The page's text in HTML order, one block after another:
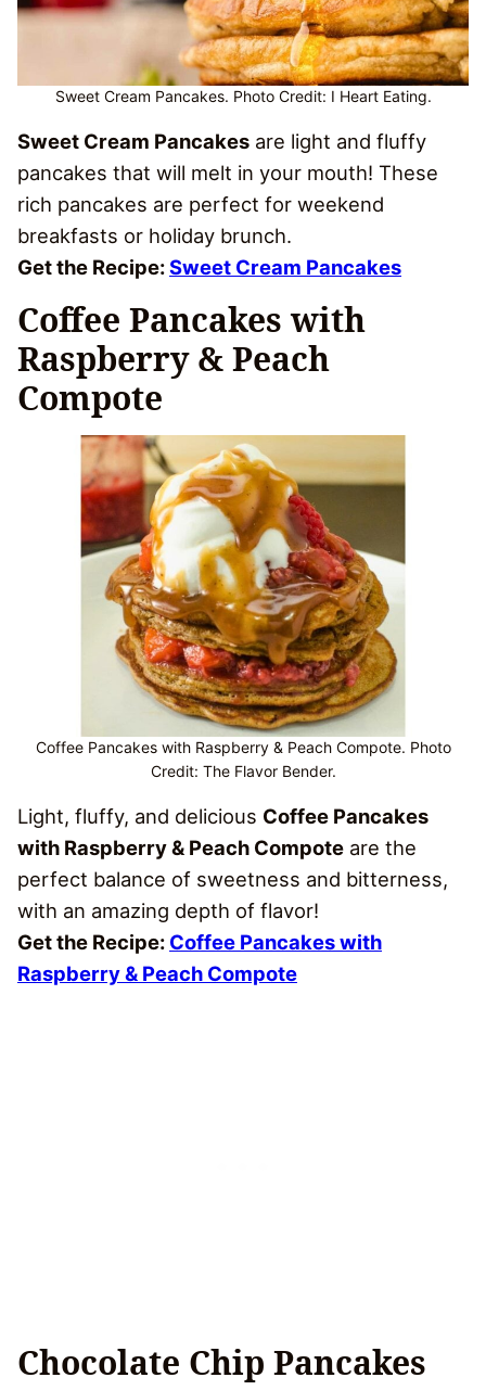
Sweet Cream Pancakes. Photo Credit: I Heart Eating.
Sweet Cream Pancakes are light and fluffy
pancakes that will melt in your mouth! These
rich pancakes are perfect for weekend
breakfasts or holiday brunch.
Get the Recipe:Sweet Cream Pancakes
Coffee Pancakes with
Raspberry & Peach
Compote
Coffee Pancakes with Raspberry & Peach Compote. Photo
Credit: The Flavor Bender.
Light, fluffy, and delicious Coffee Pancakes
with Raspberry & Peach Compote are the
perfect balance of sweetness and bitterness,
with an amazing depth of flavor!
Get the Recipe: Coffee Pancakes with
Raspberry & Peach Compote
Chocolate Chip Pancakes